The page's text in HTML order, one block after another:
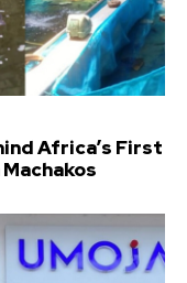
Africa’s First